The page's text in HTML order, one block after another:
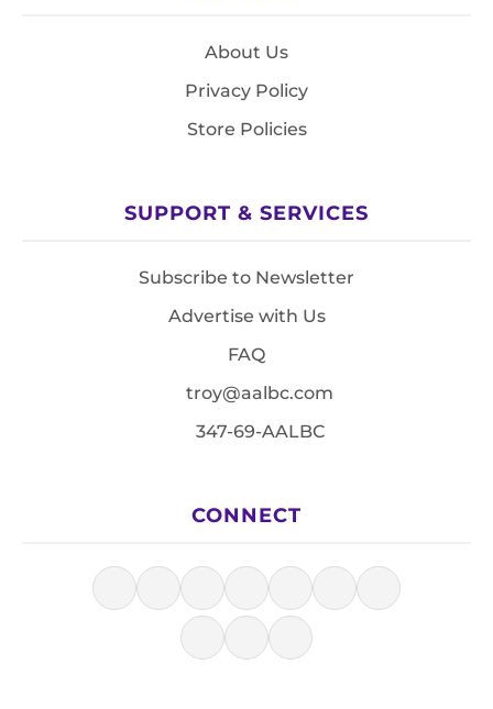
About Us
Privacy Policy
Store Policies
SUPPORT & SERVICES
Subscribe to Newsletter
Advertise with Us
FAQ
troy@aalbc.com
347-69-AALBC
CONNECT